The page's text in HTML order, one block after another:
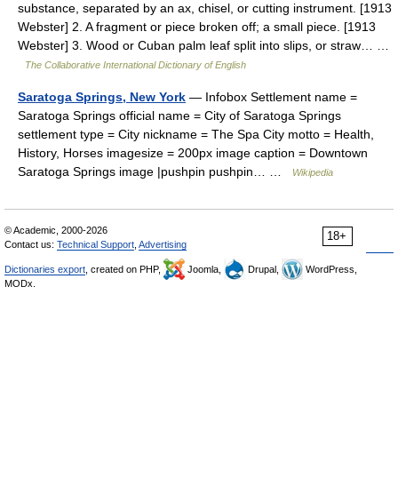
substance, separated by an ax, chisel, or cutting instrument. [1913
Webster] 2. A fragment or piece broken off; a small piece. [1913
Webster] 3. Wood or Cuban palm leaf split into slips, or straw… …
The Collaborative International Dictionary of English
Saratoga Springs, New York — Infobox Settlement name =
Saratoga Springs official name = City of Saratoga Springs
settlement type = City nickname = The Spa City motto = Health,
History, Horses imagesize = 200px image caption = Downtown
Saratoga Springs image |pushpin pushpin… …
Wikipedia
18+
© Academic, 2000-2026
Contact us: Technical Support Advertising
Dictionaries export , created on PHP, Joomla, Drupal,
WordPress,
MODx.